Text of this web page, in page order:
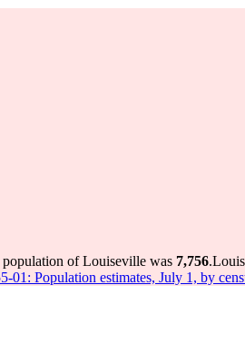
of Louiseville was 7,756.
01: Population estimates, July 1, by